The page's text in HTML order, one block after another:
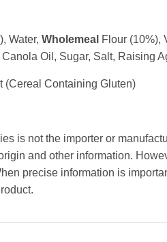
Water, Wholemeal Flour (10%),
Oil, Sugar, Salt, Raising
(Cereal Containing Gluten)
is not the importer or
and other information.
precise information is